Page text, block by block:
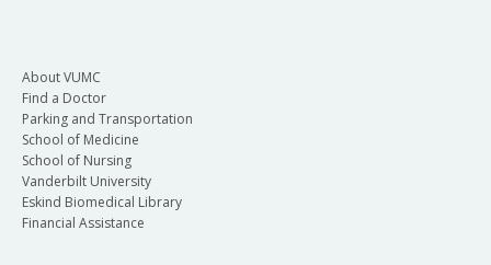
About VUMC
Find a Doctor
Parking and Transportation
School of Medicine
School of Nursing
Vanderbilt University
Eskind Biomedical Library
Financial Assistance